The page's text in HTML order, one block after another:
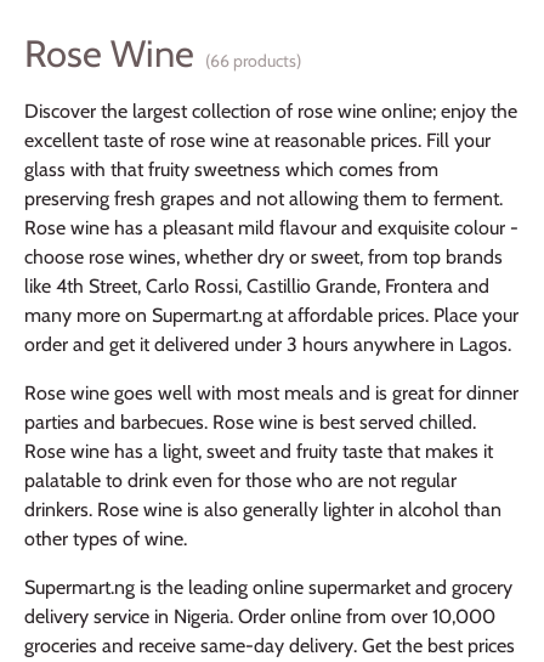
Rose Wine (66 products)
Discover the largest collection of rose wine online; enjoy the
excellent taste of rose wine at reasonable prices. Fill your
glass with that fruity sweetness which comes from
preserving fresh grapes and not allowing them to ferment.
Rose wine has a pleasant mild flavour and exquisite colour -
choose rose wines, whether dry or sweet, from top brands
like 4th Street, Carlo Rossi, Castillio Grande, Frontera and
many more on Supermart.ng at affordable prices. Place your
order and get it delivered under 3 hours anywhere in Lagos.
Rose wine goes well with most meals and is great for dinner
parties and barbecues. Rose wine is best served chilled.
Rose wine has a light, sweet and fruity taste that makes it
palatable to drink even for those who are not regular
drinkers. Rose wine is also generally lighter in alcohol than
other types of wine.
Supermart.ng is the leading online supermarket and grocery
delivery service in Nigeria. Order online from over 10,000
groceries and receive same-day delivery. Get the best prices